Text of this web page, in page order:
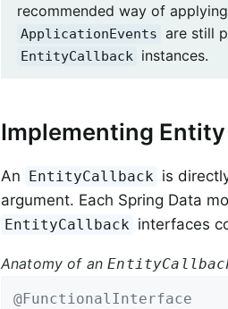
recommended way of
ApplicationEvents are still
EntityCallback instances.
Implementing
An EntityCallback is
argument. Each Spring Data
EntityCallback interfaces
Anatomy of an
@FunctionalInterface